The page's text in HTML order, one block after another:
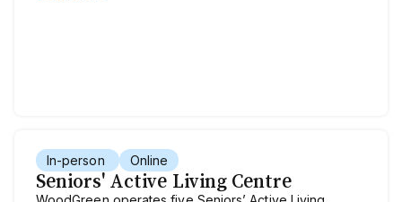
In-person Online
Seniors' Active Living Centre